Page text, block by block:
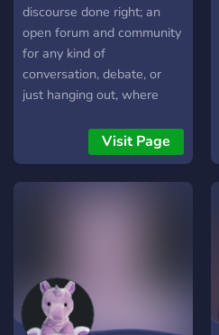
discourse done right; an
open forum and community
for any kind of
conversation, debate, or
just hanging out, where
Visit Page